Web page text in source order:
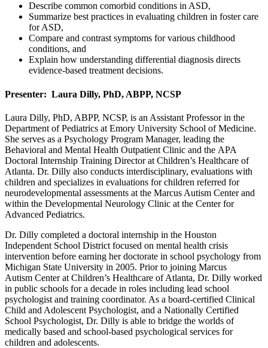
Describe common comorbid conditions in ASD,
Summarize best practices in evaluating children in foster care
for ASD,
Compare and contrast symptoms for various childhood
conditions, and
Explain how understanding differential diagnosis directs
evidence-based treatment decisions.
Presenter: Laura Dilly, PhD, ABPP, NCSP
Laura Dilly, PhD, ABPP, NCSP, is an Assistant Professor in the
Department of Pediatrics at Emory University School of Medicine.
She serves as a Psychology Program Manager, leading the
Behavioral and Mental Health Outpatient Clinic and the APA
Doctoral Internship Training Director at Children’s Healthcare of
Atlanta. Dr. Dilly also conducts interdisciplinary, evaluations with
children and specializes in evaluations for children referred for
neurodevelopmental assessments at the Marcus Autism Center and
within the Developmental Neurology Clinic at the Center for
Advanced Pediatrics.
Dr. Dilly completed a doctoral internship in the Houston
Independent School District focused on mental health crisis
intervention before earning her doctorate in school psychology from
Michigan State University in 2005. Prior to joining Marcus
Autism Center at Children’s Healthcare of Atlanta, Dr. Dilly worked
in public schools for a decade in roles including lead school
psychologist and training coordinator. As a board-certified Clinical
Child and Adolescent Psychologist, and a Nationally Certified
School Psychologist, Dr. Dilly is able to bridge the worlds of
medically based and school-based psychological services for
children and adolescents.